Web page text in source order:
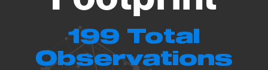
199 Total
Observations